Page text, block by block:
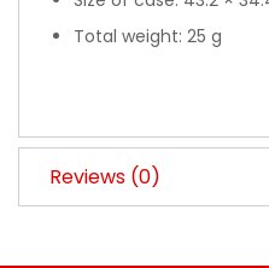
Total weight: 25 g
Reviews (0)